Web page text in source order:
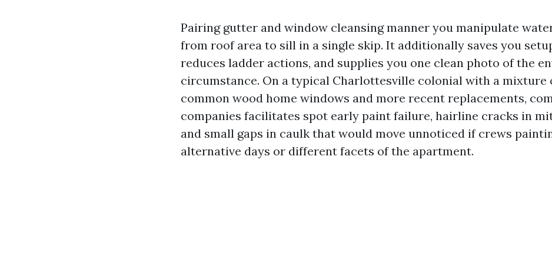
Pairing gutter and window cleansing manner you manipulate
from roof area to sill in a single skip. It additionally saves you
reduces ladder actions, and supplies you one clean photo of the
circumstance. On a typical Charlottesville colonial with a mixture
common wood home windows and more recent replacements,
companies facilitates spot early paint failure, hairline cracks in
and small gaps in caulk that would move unnoticed if crews
alternative days or different facets of the apartment.